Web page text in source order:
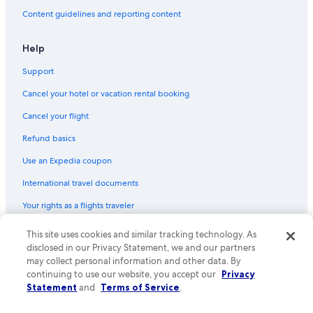
Flights from Peterborough (YPQ) to Edmonton (YEA)
Flights from Kigali (KGL) to Edmonton (YEA)
Flights from Vancouver (YVR) to Edmonton (YEA)
Flights from Chicago (ORD) to Edmonton (YEA)
Flights from Salt Lake City (SLC) to Edmonton (YEA)
Flights from Nadi (NAN) to Edmonton (YEA)
Flights from Wilmington (ILM) to Edmonton (YEA)
Content guidelines and reporting content
Help
Support
Cancel your hotel or vacation rental booking
Cancel your flight
Refund basics
Use an Expedia coupon
International travel documents
Your rights as a flights traveler
© 2026 Expedia, Inc., an Expedia Group company. All rights reserved.
Expedia and the Expedia Logo are trademarks or registered trademarks
of Expedia, Inc. CST# 2029030-50.
This site uses cookies and similar tracking technology. As
disclosed in our Privacy Statement, we and our partners
may collect personal information and other data. By
continuing to use our website, you accept our Privacy
Statement and Terms of Service.